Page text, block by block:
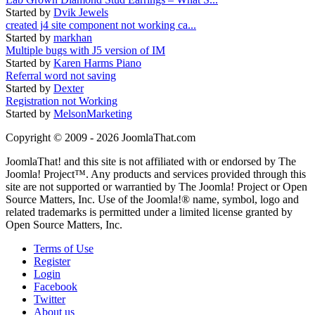
Started by Dvik Jewels
created j4 site component not working ca...
Started by markhan
Multiple bugs with J5 version of IM
Started by Karen Harms Piano
Referral word not saving
Started by Dexter
Registration not Working
Started by MelsonMarketing
Copyright © 2009 - 2026 JoomlaThat.com
JoomlaThat! and this site is not affiliated with or endorsed by The
Joomla! Project™. Any products and services provided through this
site are not supported or warrantied by The Joomla! Project or Open
Source Matters, Inc. Use of the Joomla!® name, symbol, logo and
related trademarks is permitted under a limited license granted by
Open Source Matters, Inc.
Terms of Use
Register
Login
Facebook
Twitter
About us